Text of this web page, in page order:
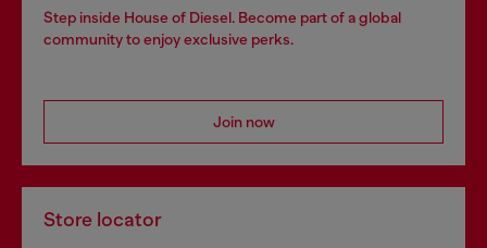
Step inside House of Diesel. Become part of a global
community to enjoy exclusive perks.
Join now
Store locator